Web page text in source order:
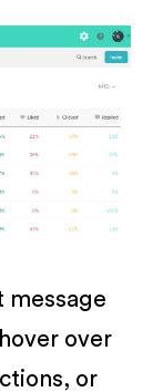
message
over
or